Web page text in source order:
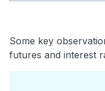
Some key
futures and interest